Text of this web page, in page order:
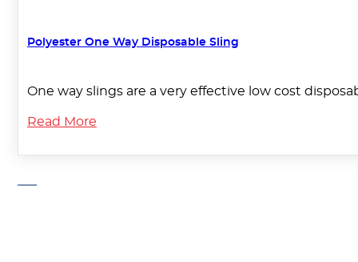
Polyester One Way Disposable Sling
One way slings are a very effective low cost
Read More